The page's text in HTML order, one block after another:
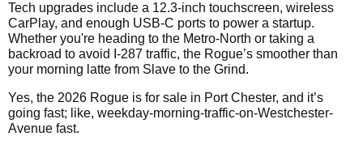
Tech upgrades include a 12.3-inch touchscreen, wireless
CarPlay, and enough USB-C ports to power a startup.
Whether you're heading to the Metro-North or taking a
backroad to avoid I-287 traffic, the Rogue’s smoother than
your morning latte from Slave to the Grind.
Yes, the 2026 Rogue is for sale in Port Chester, and it’s
going fast; like, weekday-morning-traffic-on-Westchester-
Avenue fast.